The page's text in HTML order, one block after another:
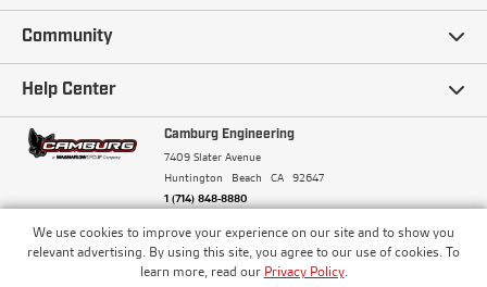
We use cookies to improve your experience on our site and to show you
relevant advertising. By using this site, you agree to our use of cookies. To
learn more, read our Privacy Policy.
Our Story
Careers
Terms and Conditions
Community
Ambassadors
Camburg Racing
Blogs
Help Center
Contact Us
Frequently Asked Questions
Financing
Camburg Engineering
7409 Slater Avenue
Huntington Beach
CA 92647
1 (714) 848-8880
© Camburg, Camburg Engineering, Camburg Racing,
and the Camburg Warbird are all registered
trademarks of Car Sound Exhaust System, Inc. All